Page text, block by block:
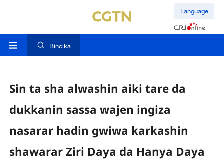
Language
Bincika
Sin ta sha alwashin aiki tare da
dukkanin sassa wajen ingiza
nasarar hadin gwiwa karkashin
shawarar Ziri Daya da Hanya Daya